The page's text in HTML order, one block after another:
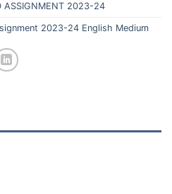
ASSIGNMENT 2023-24
2023-24 English Medium